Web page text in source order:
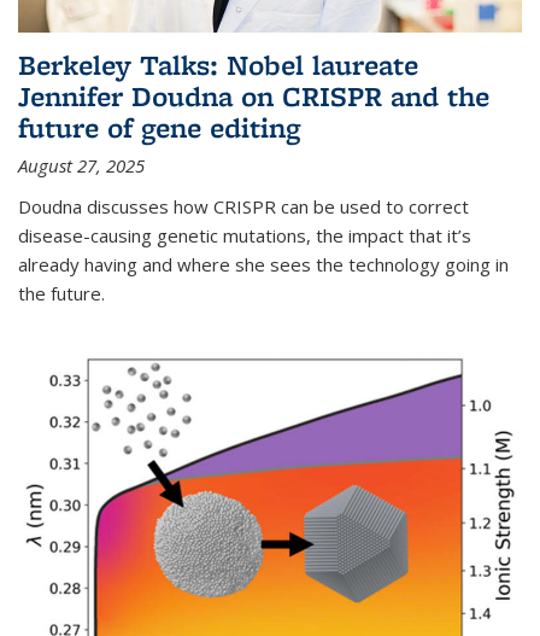
Berkeley Talks: Nobel laureate
Jennifer Doudna on CRISPR and the
future of gene editing
August 27, 2025
Doudna discusses how CRISPR can be used to correct
disease-causing genetic mutations, the impact that it’s
already having and where she sees the technology going in
the future.